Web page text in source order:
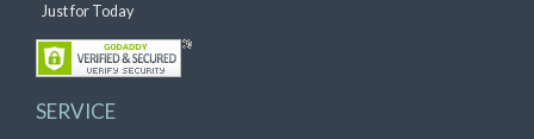
Just for Today
SERVICE